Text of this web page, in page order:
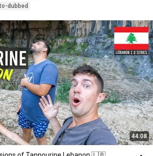
dubbed
44:08